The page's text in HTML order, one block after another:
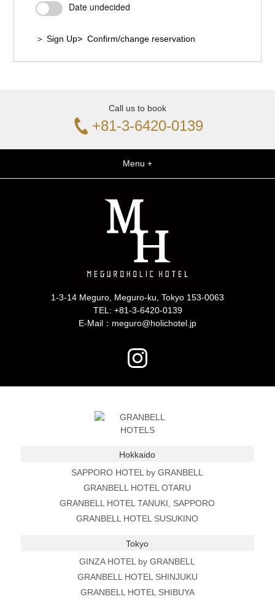
Date undecided
＞ Sign Up> Confirm/change reservation
Call us to book
+81-3-6420-0139
Menu +
1-3-14 Meguro, Meguro-ku, Tokyo 153-0063
TEL: +81-3-6420-0139
E-Mail：meguro@holichotel.jp
Hokkaido
SAPPORO HOTEL by GRANBELL
GRANBELL HOTEL OTARU
GRANBELL HOTEL TANUKI, SAPPORO
GRANBELL HOTEL SUSUKINO
Tokyo
GINZA HOTEL by GRANBELL
GRANBELL HOTEL SHINJUKU
GRANBELL HOTEL SHIBUYA